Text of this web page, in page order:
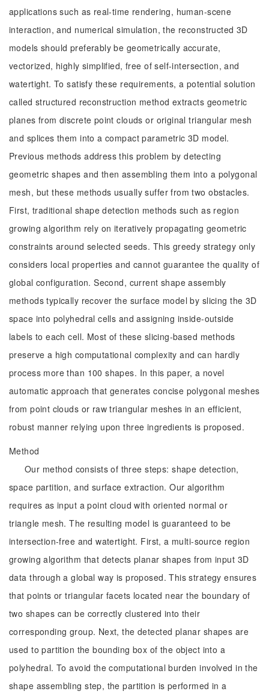
applications such as real-time rendering, human-scene
interaction, and numerical simulation, the reconstructed 3D
models should preferably be geometrically accurate,
vectorized, highly simplified, free of self-intersection, and
watertight. To satisfy these requirements, a potential solution
called structured reconstruction method extracts geometric
planes from discrete point clouds or original triangular mesh
and splices them into a compact parametric 3D model.
Previous methods address this problem by detecting
geometric shapes and then assembling them into a polygonal
mesh, but these methods usually suffer from two obstacles.
First, traditional shape detection methods such as region
growing algorithm rely on iteratively propagating geometric
constraints around selected seeds. This greedy strategy only
considers local properties and cannot guarantee the quality of
global configuration. Second, current shape assembly
methods typically recover the surface model by slicing the 3D
space into polyhedral cells and assigning inside-outside
labels to each cell. Most of these slicing-based methods
preserve a high computational complexity and can hardly
process more than 100 shapes. In this paper, a novel
automatic approach that generates concise polygonal meshes
from point clouds or raw triangular meshes in an efficient,
robust manner relying upon three ingredients is proposed.
Method
Our method consists of three steps: shape detection,
space partition, and surface extraction. Our algorithm
requires as input a point cloud with oriented normal or
triangle mesh. The resulting model is guaranteed to be
intersection-free and watertight. First, a multi-source region
growing algorithm that detects planar shapes from input 3D
data through a global way is proposed. This strategy ensures
that points or triangular facets located near the boundary of
two shapes can be correctly clustered into their
corresponding group. Next, the detected planar shapes are
used to partition the bounding box of the object into a
polyhedral. To avoid the computational burden involved in the
shape assembling step, the partition is performed in a